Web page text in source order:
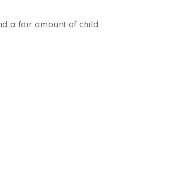
a fair amount of child